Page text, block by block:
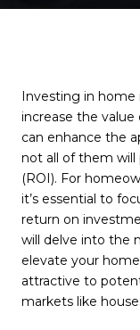
Investing in home
increase the
can enhance the
not all of them
(ROI). For
it’s essential to
return on
will delve into the
elevate your
attractive to
markets like